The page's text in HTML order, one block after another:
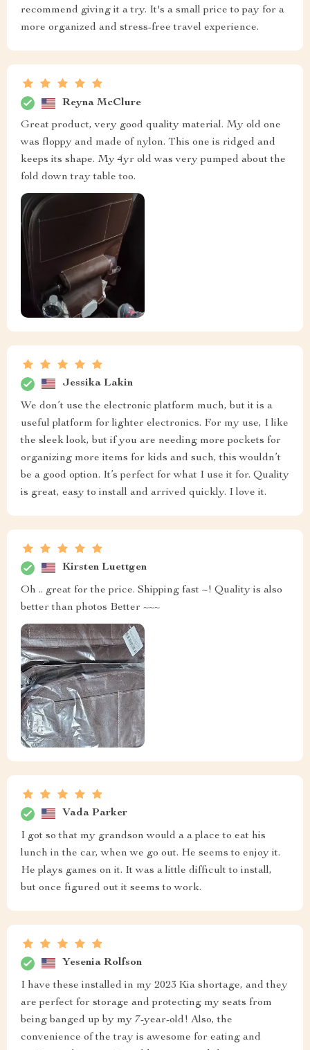
recommend giving it a try. It's a small price to pay for a
more organized and stress-free travel experience.
Reyna McClure
Great product, very good quality material. My old one
was floppy and made of nylon. This one is ridged and
keeps its shape. My 4yr old was very pumped about the
fold down tray table too.
Jessika Lakin
We don’t use the electronic platform much, but it is a
useful platform for lighter electronics. For my use, I like
the sleek look, but if you are needing more pockets for
organizing more items for kids and such, this wouldn’t
be a good option. It’s perfect for what I use it for. Quality
is great, easy to install and arrived quickly. I love it.
Kirsten Luettgen
Oh .. great for the price. Shipping fast ~! Quality is also
better than photos Better ~~~
Vada Parker
I got so that my grandson would a a place to eat his
lunch in the car, when we go out. He seems to enjoy it.
He plays games on it. It was a little difficult to install,
but once figured out it seems to work.
Yesenia Rolfson
I have these installed in my 2023 Kia shortage, and they
are perfect for storage and protecting my seats from
being banged up by my 7-year-old! Also, the
convenience of the tray is awesome for eating and